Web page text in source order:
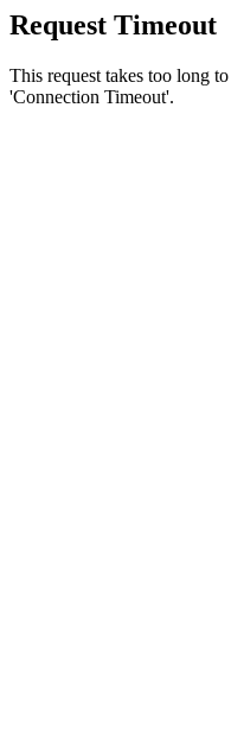
Request Timeout
This request takes too long
'Connection Timeout'.